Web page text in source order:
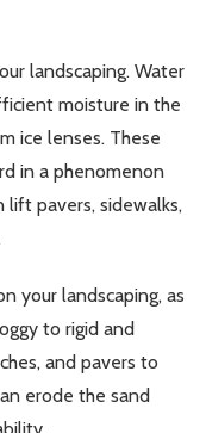
landscaping. Water
moisture in the
ice lenses. These
in a phenomenon
lift pavers, sidewalks,
your landscaping, as
to rigid and
and pavers to
erode the sand